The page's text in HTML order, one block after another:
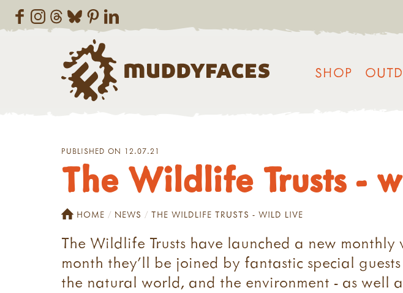
SHOP
PUBLISHED ON 12.07.21
The Wildlife Trusts -
HOME NEWS THE WILDLIFE TRUSTS - WILD LIVE
The Wildlife Trusts have launched a new
month they'll be joined by fantastic special
the natural world, and the environment - as well